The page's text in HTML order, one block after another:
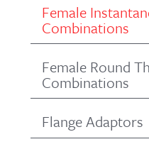
Female
Combinations
Female Round
Combinations
Flange Adaptors